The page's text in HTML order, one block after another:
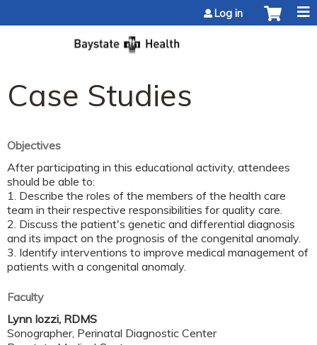
Log in
Case Studies
Objectives
After participating in this educational activity, attendees
should be able to:
1. Describe the roles of the members of the health care
team in their respective responsibilities for quality care.
2. Discuss the patient's genetic and differential diagnosis
and its impact on the prognosis of the congenital anomaly.
3. Identify interventions to improve medical management of
patients with a congenital anomaly.
Faculty
Lynn Iozzi, RDMS
Sonographer, Perinatal Diagnostic Center